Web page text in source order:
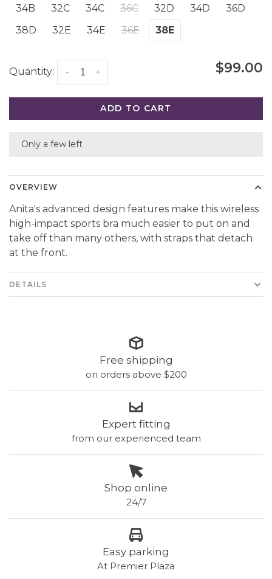
34B 32C 34C 36C 32D 34D
36D
38D
32E 34E 36E 38E
Quantity: +
- $99.00
ADD TO CART
Only a few left
OVERVIEW
Anita's advanced design features make this wireless
high-impact sports bra much easier to put on and
take off than many others, with straps that detach
at the front.
DETAILS
Free shipping
on orders above $200
Expert fitting
from our experienced team
Shop online
24/7
Easy parking
At Premier Plaza